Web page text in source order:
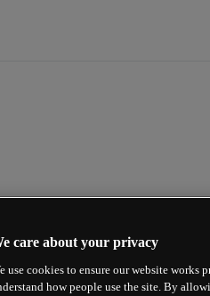
care about your privacy
use cookies to ensure our website works
how people use the site. By